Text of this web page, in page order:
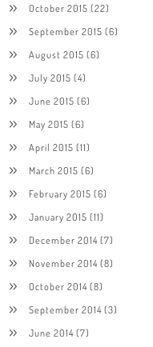
October 2015 (22)
September 2015 (6)
August 2015 (6)
July 2015 (4)
June 2015 (6)
May 2015 (6)
April 2015 (11)
March 2015 (6)
February 2015 (6)
January 2015 (11)
December 2014(7)
November 2014(8)
October 2014(8)
September 2014(3)
June 2014(7)